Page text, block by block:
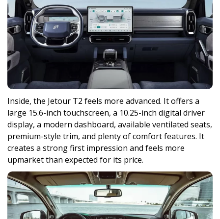
Inside, the Jetour T2 feels more advanced. It offers a
large 15.6-inch touchscreen, a 10.25-inch digital driver
display, a modern dashboard, available ventilated seats,
premium-style trim, and plenty of comfort features. It
creates a strong first impression and feels more
upmarket than expected for its price.